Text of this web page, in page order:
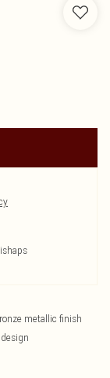
metallic finish